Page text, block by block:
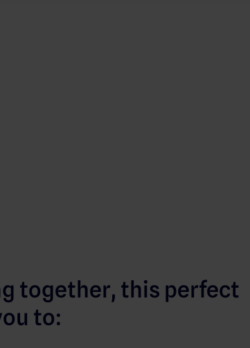
together, this perfect
to: